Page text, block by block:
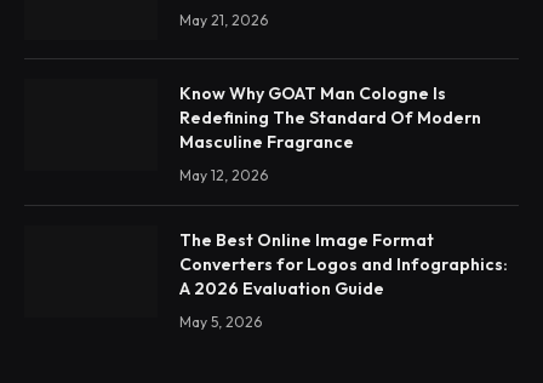
May 21, 2026
Know Why GOAT Man Cologne Is
Redefining The Standard Of Modern
Masculine Fragrance
May 12, 2026
The Best Online Image Format
Converters for Logos and Infographics:
A 2026 Evaluation Guide
May 5, 2026